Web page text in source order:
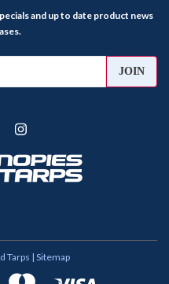
and up to date product news
Tarps | Sitemap